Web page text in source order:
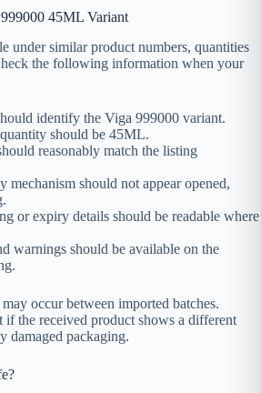
45ML Variant
under similar product numbers, quantities
the following information when your
identify the Viga 999000 variant.
should be 45ML.
reasonably match the listing
mechanism should not appear opened,
or expiry details should be readable where
warnings should be available on the
occur between imported batches.
the received product shows a different
damaged packaging.